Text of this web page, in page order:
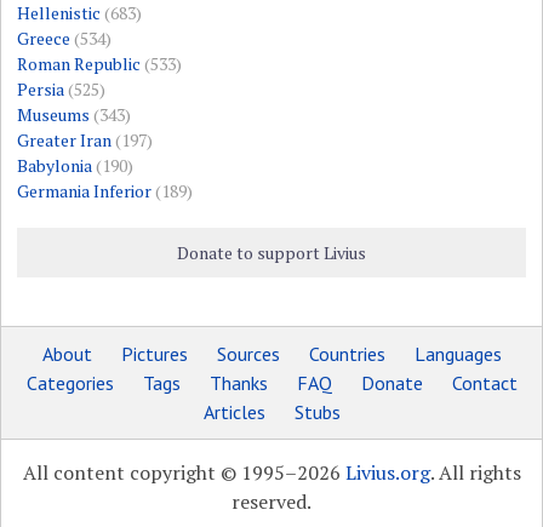
Hellenistic (683)
Greece (534)
Roman Republic (533)
Persia(525)
Museums (343)
Greater Iran(197)
Babylonia(190)
Germania Inferior(189)
Donate to support Livius
About Pictures Sources Countries
Languages
Categories
Tags Thanks FAQ Donate
Contact
Articles
Stubs
All content copyright © 1995–2026 Livius.org. All rights
reserved.